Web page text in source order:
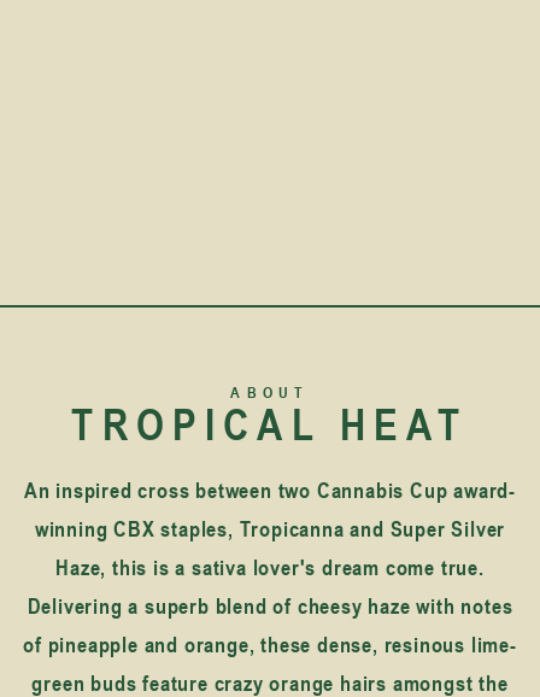
ABOUT
TROPICAL HEAT
An inspired cross between two Cannabis Cup award-
winning CBX staples, Tropicanna and Super Silver
Haze, this is a sativa lover's dream come true.
Delivering a superb blend of cheesy haze with notes
of pineapple and orange, these dense, resinous lime-
green buds feature crazy orange hairs amongst the